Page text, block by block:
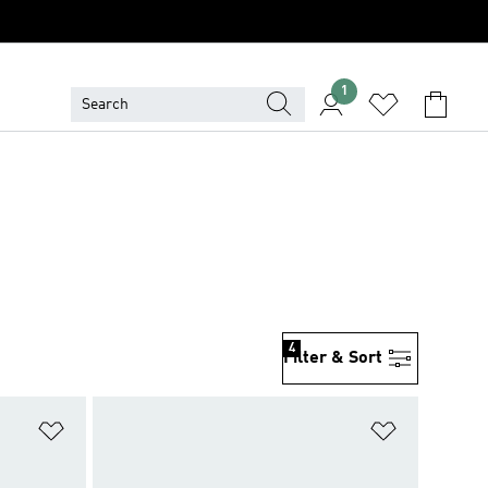
1
Filter & Sort
4